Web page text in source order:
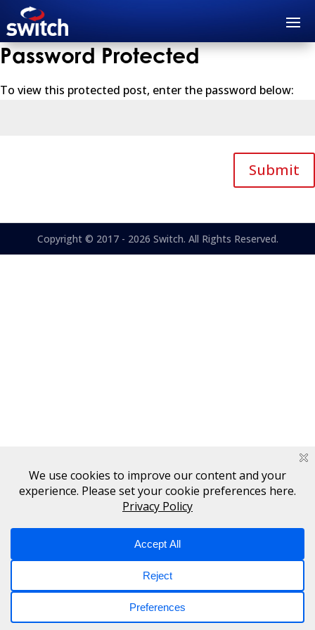
Password Protected
To view this protected post, enter the password below:
Submit
Copyright © 2017 - 2026 Switch. All Rights Reserved.